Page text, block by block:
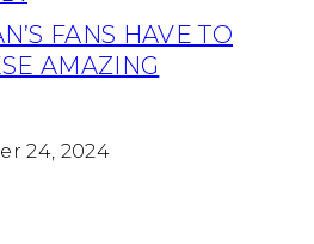
FANS HAVE TO
AMAZING
24, 2024